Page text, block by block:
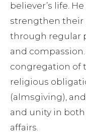
believer’s life.
strengthen their
through regular
and
congregation of
religious
(almsgiving),
and unity in
affairs.